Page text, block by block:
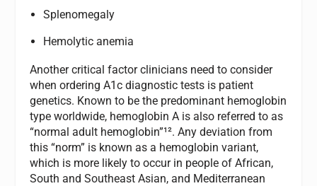
Splenomegaly
Hemolytic anemia
Another critical factor clinicians need to consider
when ordering A1c diagnostic tests is patient
genetics. Known to be the predominant hemoglobin
type worldwide, hemoglobin A is also referred to as
“normal adult hemoglobin”¹². Any deviation from
this “norm” is known as a hemoglobin variant,
which is more likely to occur in people of African,
South and Southeast Asian, and Mediterranean